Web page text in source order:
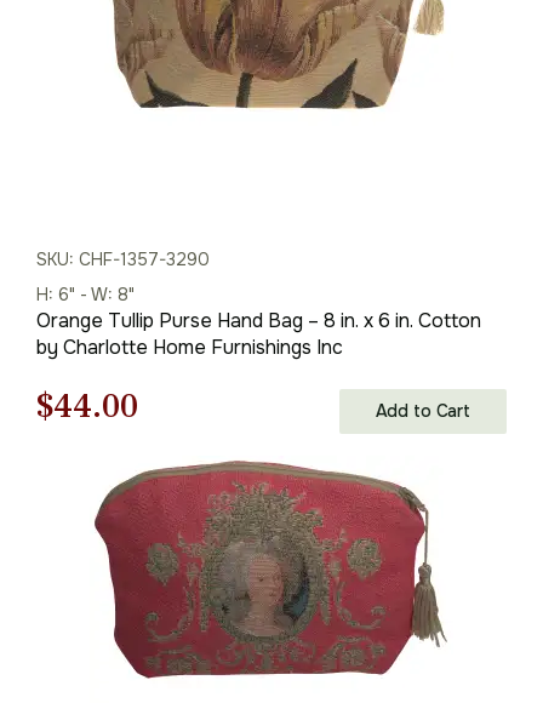
SKU: CHF-1357-3290
H: 6" - W: 8"
Orange Tullip Purse Hand Bag – 8 in. x 6 in. Cotton
by Charlotte Home Furnishings Inc
Original
was:
$63.00.
$44.00
price
is:
$44.00.
Add to Cart